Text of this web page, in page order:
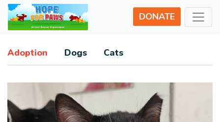
DONATE
Adoption Dogs Cats